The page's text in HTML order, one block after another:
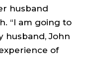
husband
“I am going to
husband, John
of